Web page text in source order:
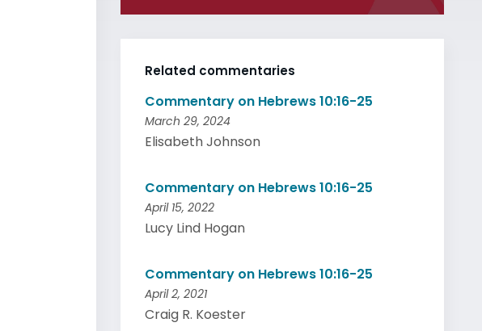
Related commentaries
Commentary on Hebrews 10:16-25
March 29, 2024
Elisabeth Johnson
Commentary on Hebrews 10:16-25
April 15, 2022
Lucy Lind Hogan
Commentary on Hebrews 10:16-25
April 2, 2021
Craig R. Koester